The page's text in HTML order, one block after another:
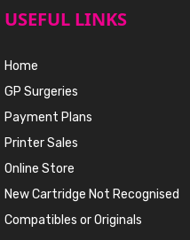
USEFUL LINKS
Home
GP Surgeries
Payment Plans
Printer Sales
Online Store
New Cartridge Not Recognised
Compatibles or Originals